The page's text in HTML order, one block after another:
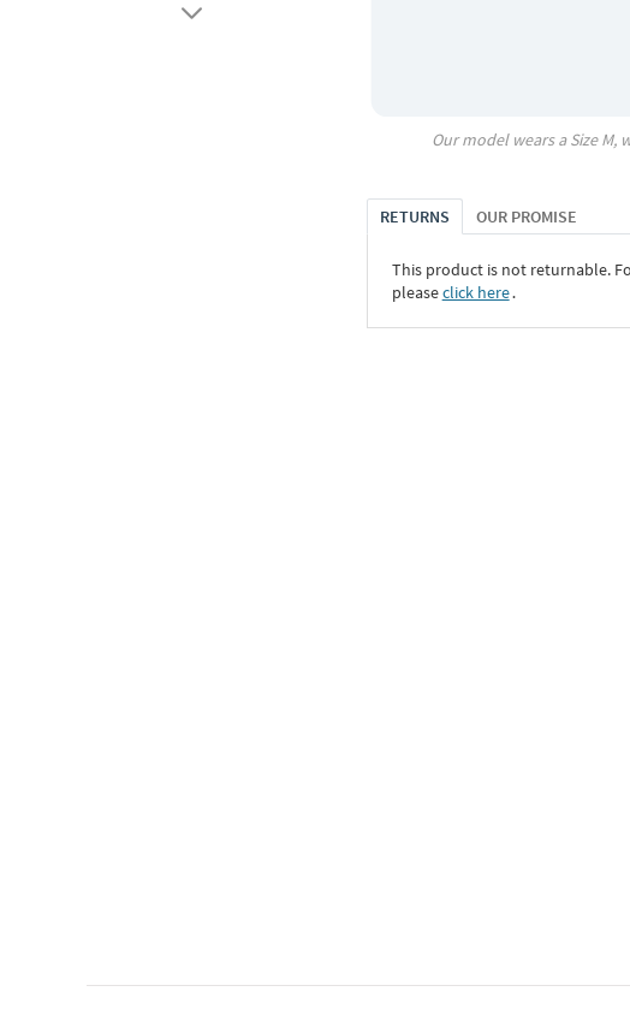
Our model wears a SizeM,
RETURNS OUR PROMISE
This product is not returnable.
pleaseclick here․